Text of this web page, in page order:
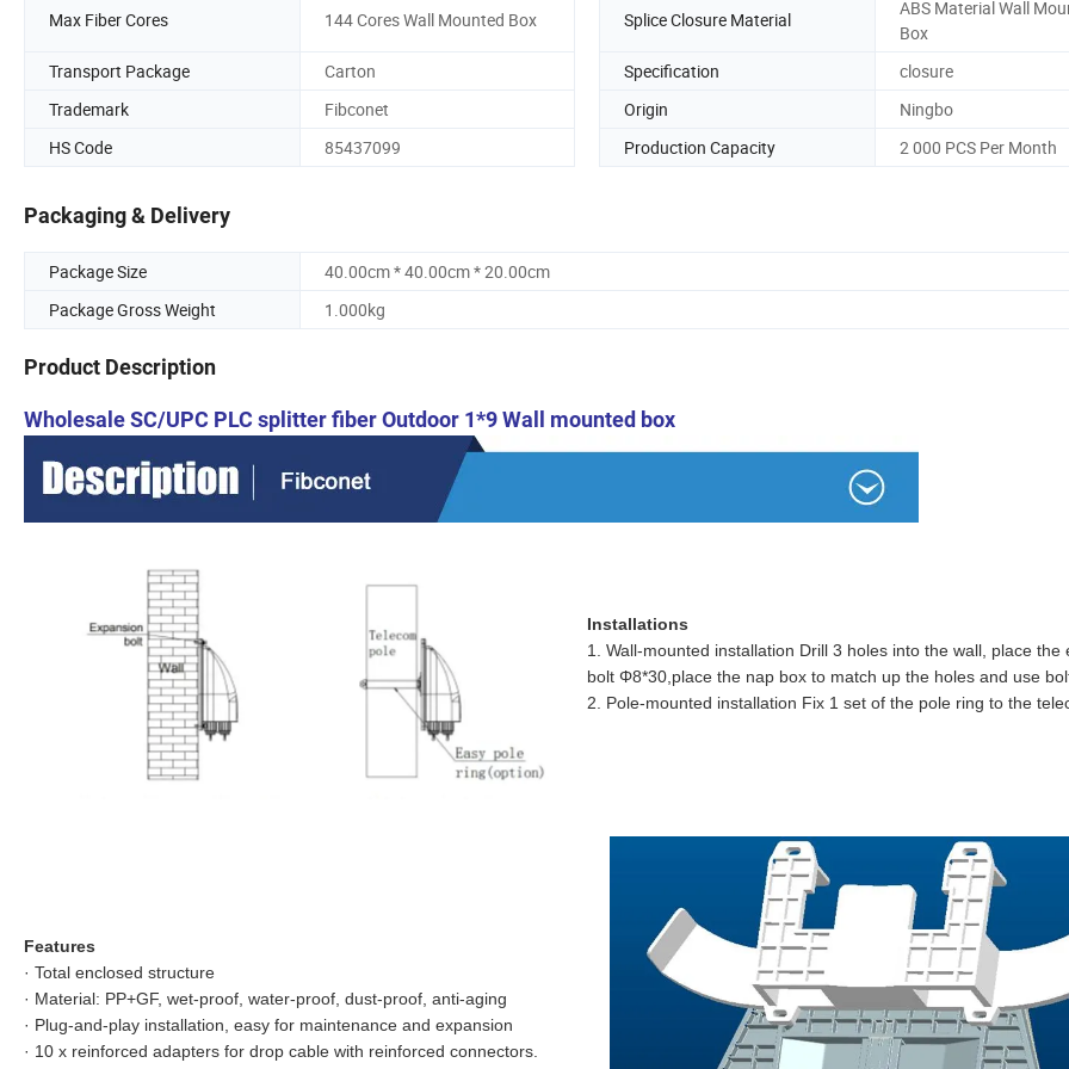
Max Fiber Cores 144 Cores Wall Mounted Box Splice Closure Material
ABS Material Wall
Box
Transport Package
Carton Specification
closure
Trademark
Fibconet Origin
Ningbo
HS Code
85437099 Production Capacity 2 000 PCS Per Month
Packaging & Delivery
Package Size
40.00cm * 40.00cm * 20.00cm
Package Gross Weight
1.000kg
Product Description
Wholesale SC/UPC PLC splitter fiber Outdoor 1*9 Wall mounted box
Installations
1. Wall-mounted installation Drill 3 holes into the wall, place the
bolt Φ8*30,place the nap box to match up the holes and use
2. Pole-mounted installation Fix 1 set of the pole ring to the
Features
· Total enclosed structure
· Material: PP+GF, wet-proof, water-proof, dust-proof, anti-aging
· Plug-and-play installation, easy for maintenance and expansion
· 10 x reinforced adapters for drop cable with reinforced connectors.